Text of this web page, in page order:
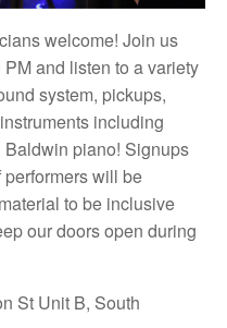
welcome! Join us
and listen to a variety
system, pickups,
including
piano! Signups
performers will be
to be inclusive
our doors open during
St Unit B, South